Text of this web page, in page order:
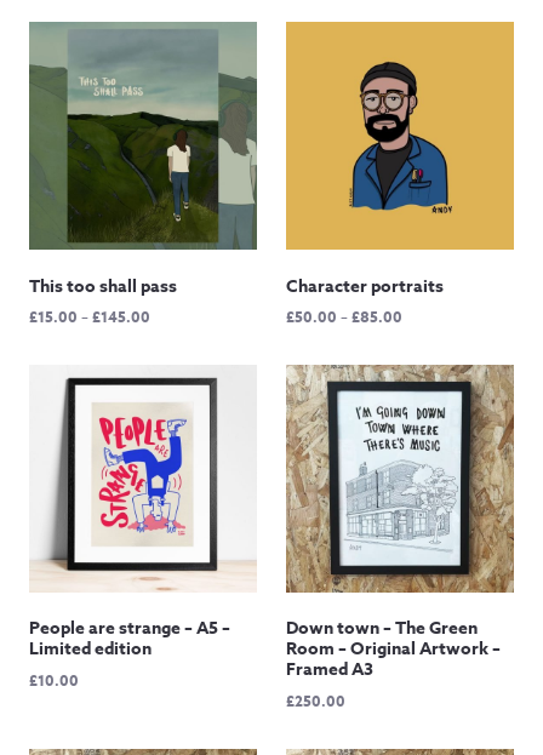
£15.00
through
This too shall pass
£15.00 –£145.00
through
£145.00
Character portraits
£50.00 –£85.00
£50.00
through
£85.00
People are strange – A5 –
Limited edition
£10.00
Down town – The Green
Room – Original Artwork –
Framed A3
£250.00